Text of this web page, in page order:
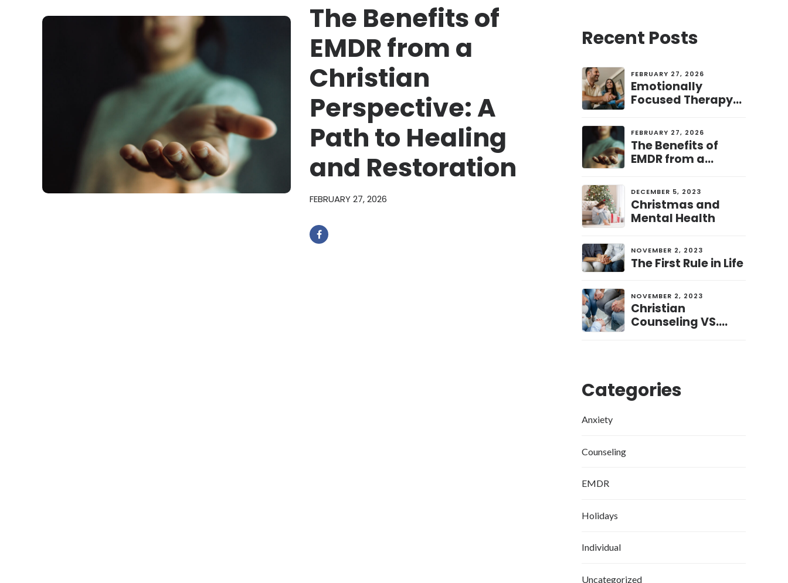
The Benefits of
EMDR from a
Christian
Perspective: A
Path to Healing
and Restoration
FEBRUARY 27, 2026
Recent Posts
FEBRUARY 27, 2026
Emotionally
Focused Therapy
Christian
Perspective: A
Pathway to
Healing and
FEBRUARY 27, 2026
The Benefits of
EMDR from a
Perspective: A Path
to Healing and
Restoration
DECEMBER 5, 2023
Christmas and
Mental Health
NOVEMBER 2, 2023
The First Rule in Life
NOVEMBER 2, 2023
Christian
Counseling VS.
Categories
Anxiety
Counseling
EMDR
Holidays
Individual
Uncategorized